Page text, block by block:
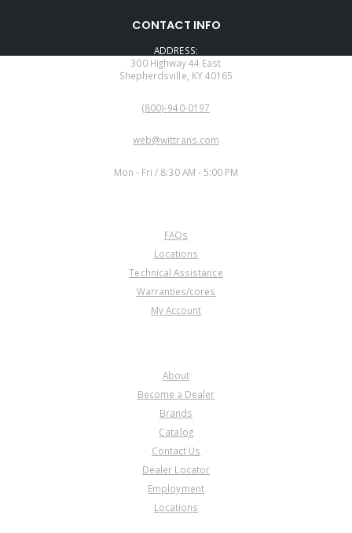
U167662A
Core Charge:$0.00
Available:0
U241/U250 Rear Sprag(.848" Thk,
CONTACT INFO
ADDRESS:
300 Highway 44 East
Shepherdsville, KY 40165
(800)-940-0197
web@wittrans.com
Mon - Fri / 8:30 AM - 5:00 PM
FAQs
Locations
Technical Assistance
Warranties/cores
My Account
About
Become a Dealer
Brands
Catalog
Contact Us
Dealer Locator
Employment
Locations